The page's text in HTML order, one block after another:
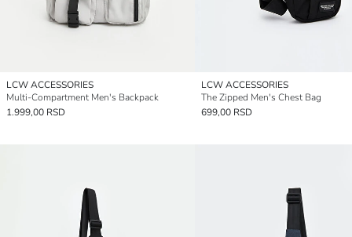
LCW ACCESSORIES
Multi-Compartment Men's Backpack
1.999,00 RSD
LCW ACCESSORIES
The Zipped Men's Chest Bag
699,00 RSD